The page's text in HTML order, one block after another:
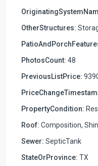
OtherStructures:
PhotosCount: 48
PreviousListPrice:
PropertyCondition:
Roof: Composition,
Sewer: SepticTank
StateOrProvince: TX